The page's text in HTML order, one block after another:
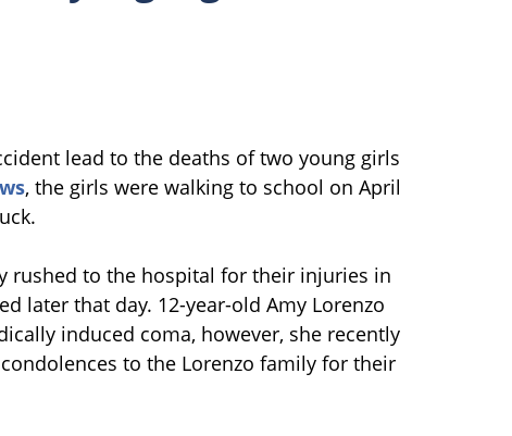
lead to the deaths of two young girls
, the girls were walking to school on April
rushed to the hospital for their injuries in
later that day. 12-year-old Amy Lorenzo
induced coma, however, she recently
to the Lorenzo family for their